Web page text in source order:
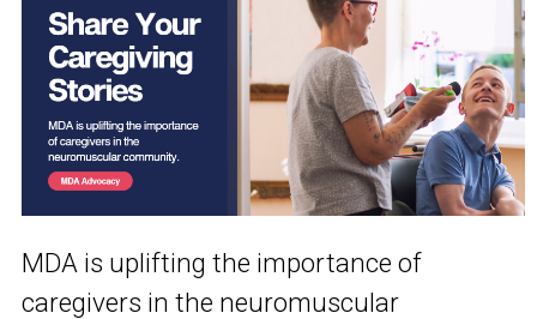
MDA is uplifting the importance of
caregivers in the neuromuscular